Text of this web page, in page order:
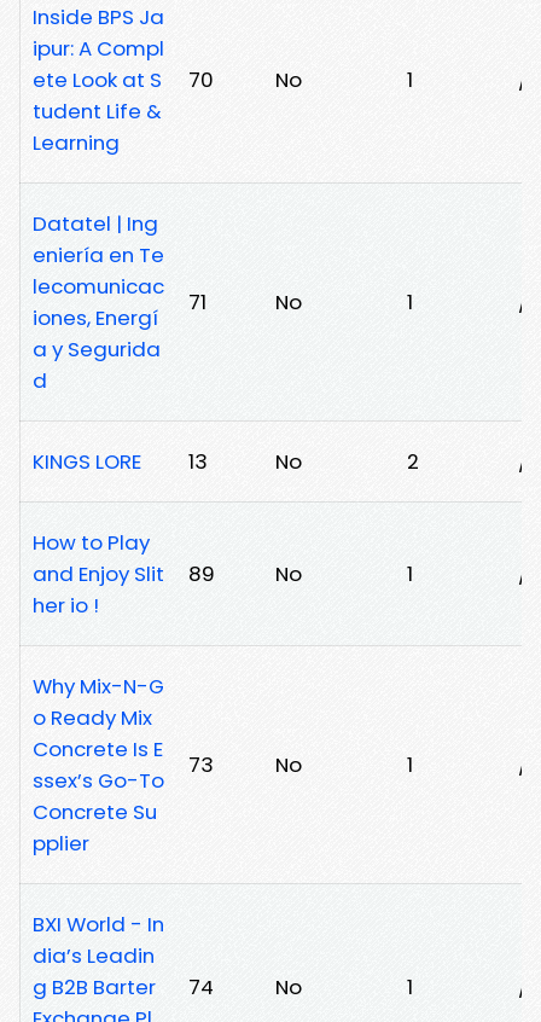
Inside BPS Ja
ipur: A Compl
ete Look at S
tudent Life &
Learning
70 No 1 /
Datatel | Ing
eniería en Te
lecomunicac
iones, Energí
a y Segurida
d
71 No 1 /
KINGS LORE 13 No 2 /
How to Play
and Enjoy Slit
her io !
89 No 1 /
Why Mix-N-G
o Ready Mix
Concrete Is E
ssex’s Go-To
Concrete Su
pplier
73 No 1 /
BXI World - In
dia’s Leadin
g B2B Barter
74 No 1 /